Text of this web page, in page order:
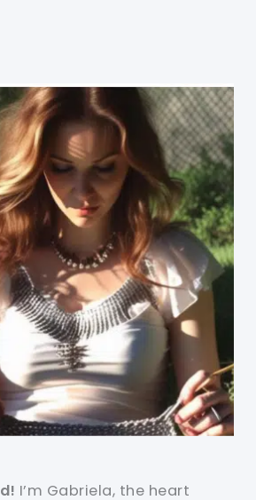
I’m Gabriela, the heart